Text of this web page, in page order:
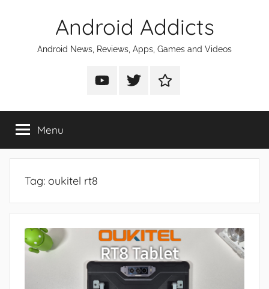
Android Addicts
Android News, Reviews, Apps, Games and Videos
Android
on
Android
on
Android
on
Menu
Tag: oukitel rt8